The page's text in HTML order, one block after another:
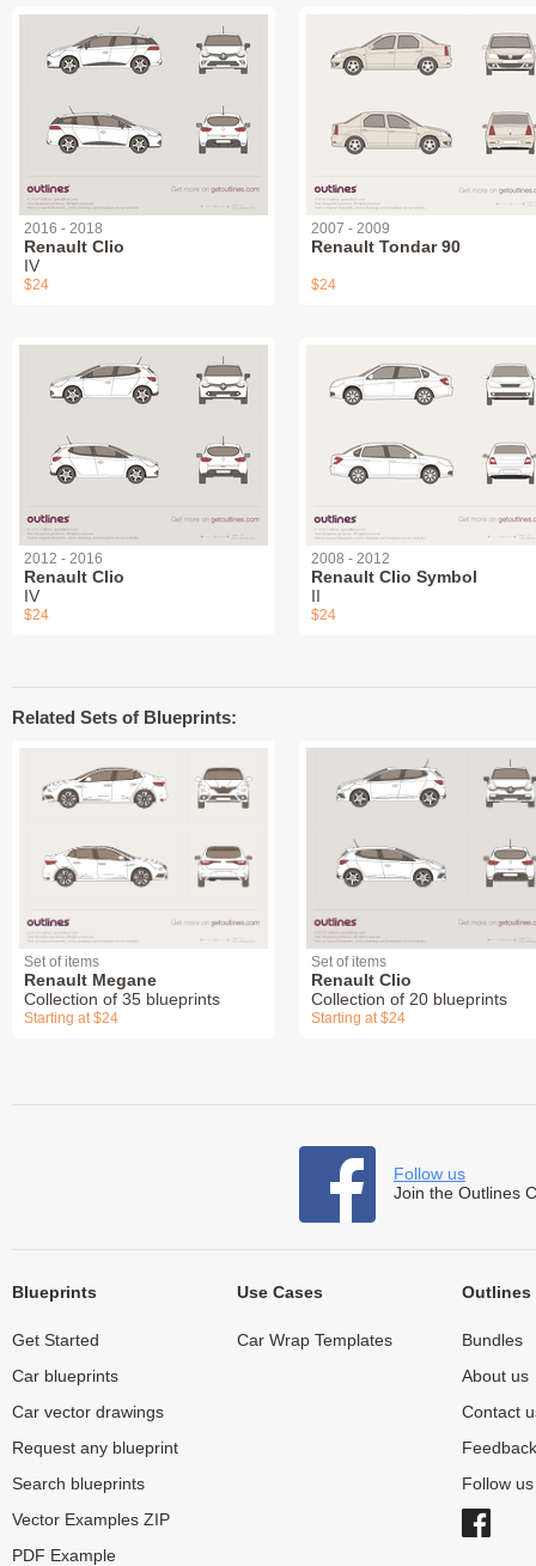
2016 - 2018
Renault Clio
IV
$24
2007 - 2009
Renault Tondar 90
$24
2012 - 2016
Renault Clio
IV
$24
2008 - 2012
Renault Clio Symbol
II
$24
Related Sets of Blueprints:
Set of items
Renault Megane
Collection of 35 blueprints
Starting at $24
Set of items
Renault Clio
Collection of 20 blueprints
Starting at $24
Follow us
Join the Outlines
Blueprints
Get Started
Car blueprints
Car vector drawings
Request any blueprint
Search blueprints
Vector Examples ZIP
PDF Example
Use Cases
Car Wrap Templates
Outlines
Bundles
About us
Contact
Feedback
Follow